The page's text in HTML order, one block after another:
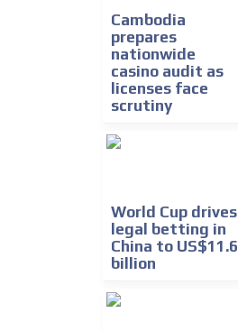
Cambodia
prepares
nationwide
casino audit as
licenses face
scrutiny
World Cup drives
legal betting in
China to US$11.6
billion